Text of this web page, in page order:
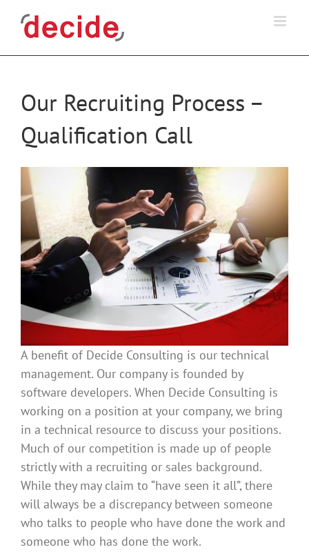
Our Recruiting Process –
Qualification Call
A benefit of Decide Consulting is our technical
management. Our company is founded by
software developers. When Decide Consulting is
working on a position at your company, we bring
in a technical resource to discuss your positions.
Much of our competition is made up of people
strictly with a recruiting or sales background.
While they may claim to “have seen it all”, there
will always be a discrepancy between someone
who talks to people who have done the work and
someone who has done the work.